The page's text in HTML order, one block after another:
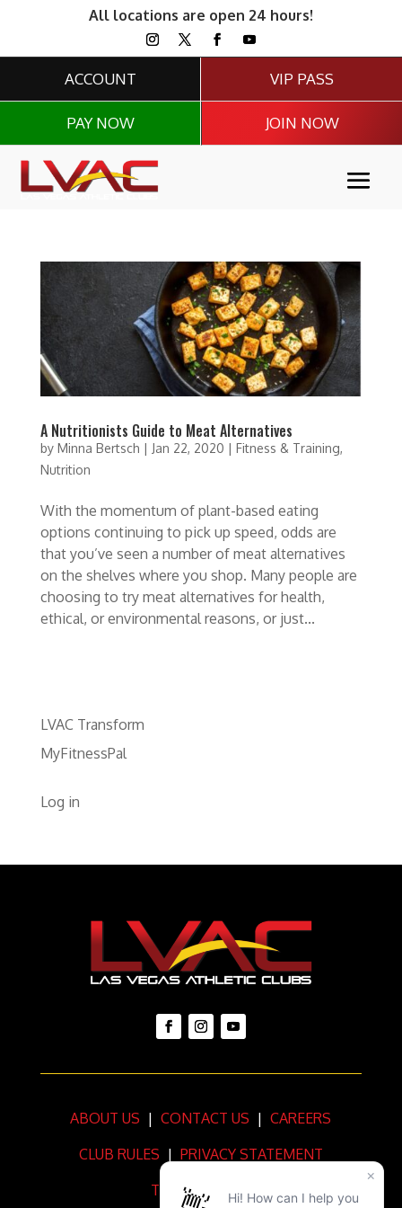
All locations are open 24 hours!
ACCOUNT
PAY NOW
VIP PASS
JOIN NOW
A Nutritionists Guide to Meat Alternatives
by Minna Bertsch | Jan 22, 2020 | Fitness & Training,
Nutrition
With the momentum of plant-based eating
options continuing to pick up speed, odds are
that you’ve seen a number of meat alternatives
on the shelves where you shop. Many people are
choosing to try meat alternatives for health,
ethical, or environmental reasons, or just...
LVAC Transform
MyFitnessPal
Log in
ABOUT US | CONTACT US | CAREERS
CLUB RULES | PRIVACY STATEMENT
TERMS OF USE